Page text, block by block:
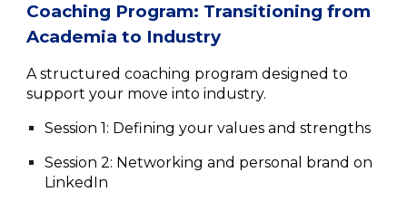
Coaching Program: Transitioning from
Academia to Industry
A structured coaching program designed to
support your move into industry.
Session 1: Defining your values and strengths
Session 2: Networking and personal brand on
LinkedIn